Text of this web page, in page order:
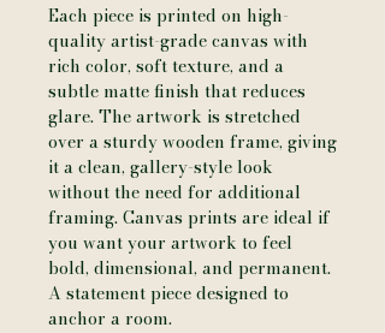
Each piece is printed on high-
quality artist-grade canvas with
rich color, soft texture, and a
subtle matte finish that reduces
glare. The artwork is stretched
over a sturdy wooden frame, giving
it a clean, gallery-style look
without the need for additional
framing. Canvas prints are ideal if
you want your artwork to feel
bold, dimensional, and permanent.
A statement piece designed to
anchor a room.